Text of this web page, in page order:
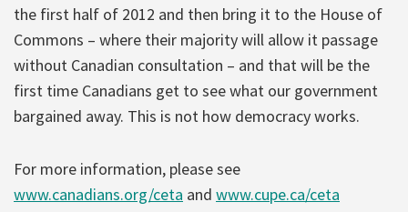
the first half of 2012 and then bring it to the House of
Commons – where their majority will allow it passage
without Canadian consultation – and that will be the
first time Canadians get to see what our government
bargained away. This is not how democracy works.
For more information, please see
www.canadians.org/ceta and www.cupe.ca/ceta